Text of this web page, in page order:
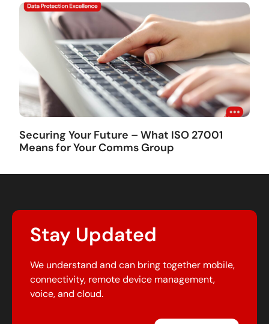
Securing Your Future – What ISO 27001
Means for Your Comms Group
Stay Updated
We understand and can bring together mobile,
connectivity, remote device management,
voice, and cloud.